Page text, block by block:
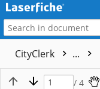
CityClerk ...
/ 4